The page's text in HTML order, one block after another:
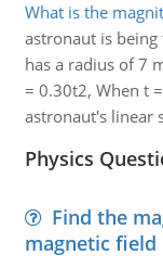
What is the
astronaut is being
has a radius of 7
= 0.30t2, When t
astronaut's linear
Physics
Find the
magnetic field